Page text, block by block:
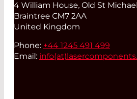
4 William House, Old St
Braintree CM7 2AA
United Kingdom
Phone: +44 1245 491 499
Email: info(at)